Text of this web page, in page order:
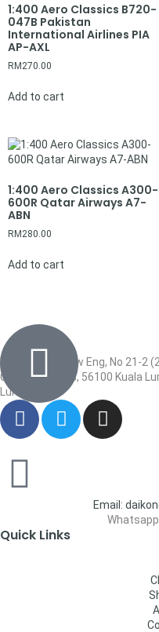
1:400 Aero Classics B720-
047B Pakistan
International Airlines PIA
AP-AXL
RM 270.00
Add to cart
1:400 Aero Classics A300-
600R Qatar Airways A7-
ABN
RM280.00
Add to cart
Wisma Low Siew Eng, No 21-2
Cheras, Cheras, 56100 Kuala
Lumpur
Email:
Quick Links